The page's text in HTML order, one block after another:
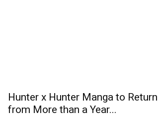
Hunter x Hunter Manga to Return
from More than a Year...